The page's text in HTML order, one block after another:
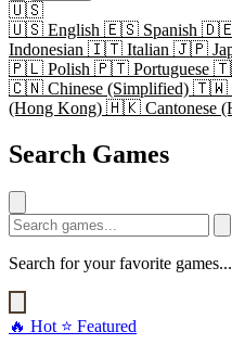
🇺🇸
🇺🇸 English 🇪🇸 Spanish
Indonesian 🇮🇹 Italian 🇯🇵
🇵🇱 Polish 🇵🇹 Portuguese
🇨🇳 Chinese (Simplified) 🇹🇼
(Hong Kong) 🇭🇰 Cantonese
Search Games
Search for your favorite games...
🔥 Hot ⭐ Featured